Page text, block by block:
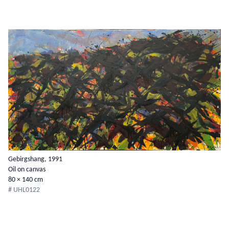
Gebirgshang, 1991
Oil on canvas
80 × 140 cm
# UHL0122